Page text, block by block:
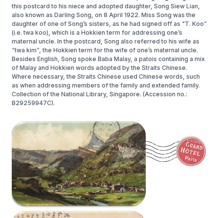
this postcard to his niece and adopted daughter, Song Siew Lian,
also known as Darling Song, on 8 April 1922. Miss Song was the
daughter of one of Song’s sisters, as he had signed off as "T. Koo”
(i.e. twa koo), which is a Hokkien term for addressing one’s
maternal uncle. In the postcard, Song also referred to his wife as
“twa kim”, the Hokkien term for the wife of one’s maternal uncle.
Besides English, Song spoke Baba Malay, a patois containing a mix
of Malay and Hokkien words adopted by the Straits Chinese.
Where necessary, the Straits Chinese used Chinese words, such
as when addressing members of the family and extended family.
Collection of the National Library, Singapore. (Accession no.:
B29259947C).